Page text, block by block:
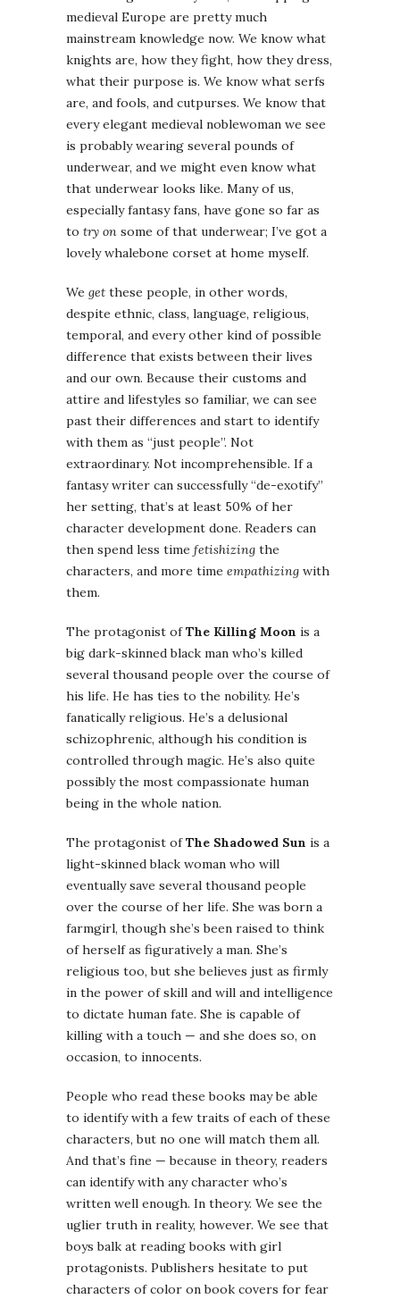
medieval Europe are pretty much
mainstream knowledge now. We know what
knights are, how they fight, how they dress,
what their purpose is. We know what serfs
are, and fools, and cutpurses. We know that
every elegant medieval noblewoman we see
is probably wearing several pounds of
underwear, and we might even know what
that underwear looks like. Many of us,
especially fantasy fans, have gone so far as
to try on some of that underwear; I’ve got a
lovely whalebone corset at home myself.
We get these people, in other words,
despite ethnic, class, language, religious,
temporal, and every other kind of possible
difference that exists between their lives
and our own. Because their customs and
attire and lifestyles so familiar, we can see
past their differences and start to identify
with them as “just people”. Not
extraordinary. Not incomprehensible. If a
fantasy writer can successfully “de-exotify”
her setting, that’s at least 50% of her
character development done. Readers can
then spend less time fetishizing the
characters, and more time empathizing with
them.
The protagonist ofThe Killing Moon is a
big dark-skinned black man who’s killed
several thousand people over the course of
his life. He has ties to the nobility. He’s
fanatically religious. He’s a delusional
schizophrenic, although his condition is
controlled through magic. He’s also quite
possibly the most compassionate human
being in the whole nation.
The protagonist ofThe Shadowed Sun is a
light-skinned black woman who will
eventually save several thousand people
over the course of her life. She was born a
farmgirl, though she’s been raised to think
of herself as figuratively a man. She’s
religious too, but she believes just as firmly
in the power of skill and will and intelligence
to dictate human fate. She is capable of
killing with a touch — and she does so, on
occasion, to innocents.
People who read these books may be able
to identify with a few traits of each of these
characters, but no one will match them all.
And that’s fine — because in theory, readers
can identify with any character who’s
written well enough. In theory. We see the
uglier truth in reality, however. We see that
boys balk at reading books with girl
protagonists. Publishers hesitate to put
characters of color on book covers for fear